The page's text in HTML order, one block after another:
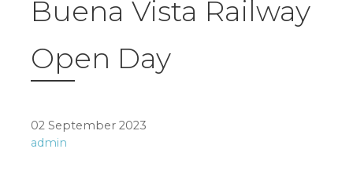
Buena Vista Railway
Open Day
02 September 2023
admin